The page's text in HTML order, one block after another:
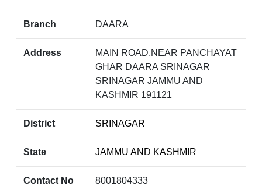
Branch DAARA
Address
MAIN ROAD,NEAR PANCHAYAT
GHAR DAARA SRINAGAR
SRINAGAR JAMMU AND
KASHMIR 191121
District SRINAGAR
State JAMMU AND KASHMIR
Contact No 8001804333